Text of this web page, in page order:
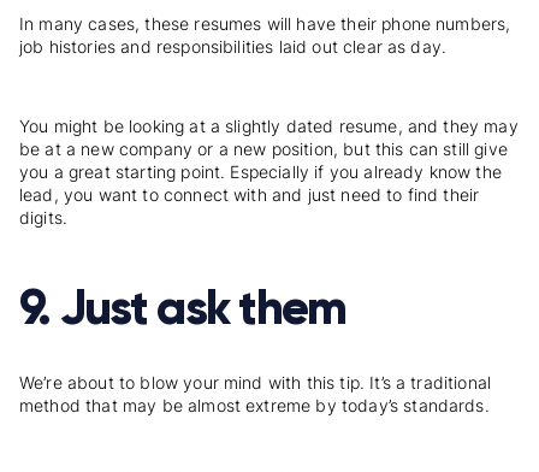
In many cases, these resumes will have their phone numbers,
job histories and responsibilities laid out clear as day.
You might be looking at a slightly dated resume, and they may
be at a new company or a new position, but this can still give
you a great starting point. Especially if you already know the
lead, you want to connect with and just need to find their
digits.
9. Just ask them
We’re about to blow your mind with this tip. It’s a traditional
method that may be almost extreme by today’s standards.